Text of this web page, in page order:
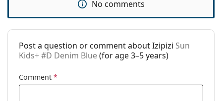
Use:
Fashion
Code:
Sun Kids+ #D Denim Blue
available:
Yes
No comments
Post a question or comment about Izipizi Sun
Kids+ #D Denim Blue(for age 3–5 years)
Comment *